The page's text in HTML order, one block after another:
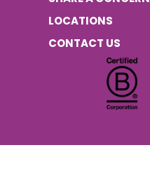
LOCATIONS
CONTACT US